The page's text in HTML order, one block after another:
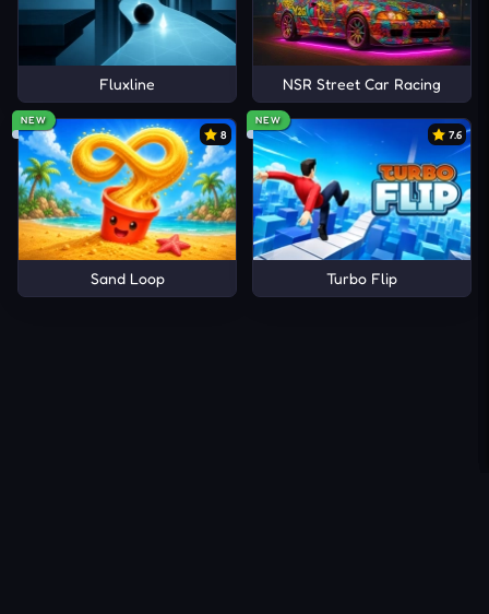
Fluxline NSR Street Car Racing
NEW
8
Sand Loop
NEW
7.6
Turbo Flip